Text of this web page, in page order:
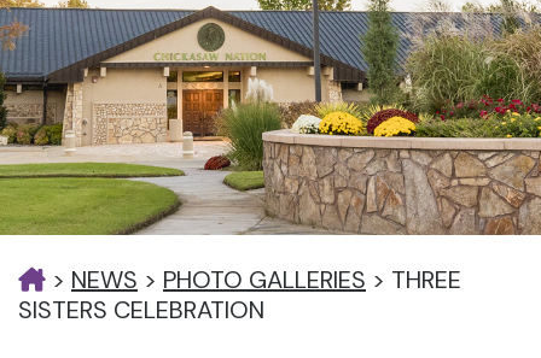
> NEWS > PHOTO GALLERIES > THREE
SISTERS CELEBRATION